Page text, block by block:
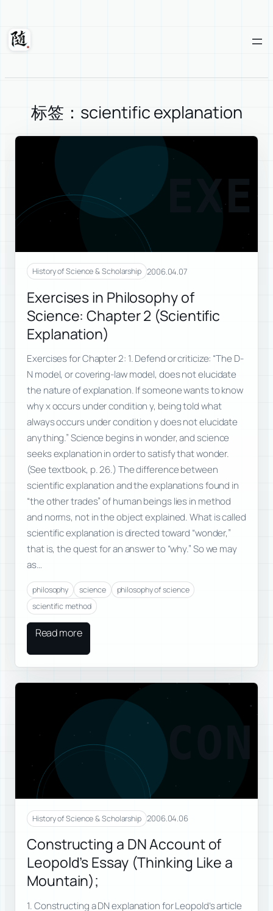
content
Suixuan
标签：scientific explanation
EXE
History of Science & Scholarship 2006.04.07
Exercises in Philosophy of
Science: Chapter 2 (Scientific
Explanation)
Exercises for Chapter 2: 1. Defend or criticize: “The D-
N model, or covering-law model, does not elucidate
the nature of explanation. If someone wants to know
why x occurs under condition y, being told what
always occurs under condition y does not elucidate
anything.” Science begins in wonder, and science
seeks explanation in order to satisfy that wonder.
(See textbook, p. 26.) The difference between
scientific explanation and the explanations found in
“the other trades” of human beings lies in method
and norms, not in the object explained. What is called
scientific explanation is directed toward “wonder,”
that is, the quest for an answer to “why.” So we may
as…
philosophy science
philosophy of science
scientific method
Read more
CON
History of Science & Scholarship 2006.04.06
Constructing a DN Account of
Leopold’s Essay (Thinking Like a
Mountain);
1. Constructing a DN explanation for Leopold’s article